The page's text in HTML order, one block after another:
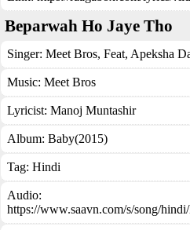
Beparwah Ho Jaye Tho
Singer: Meet Bros, Feat, Apeksha
Music: Meet Bros
Lyricist: Manoj Muntashir
Album: Baby(2015)
Tag: Hindi
Audio:
https://www.saavn.com/s/song/